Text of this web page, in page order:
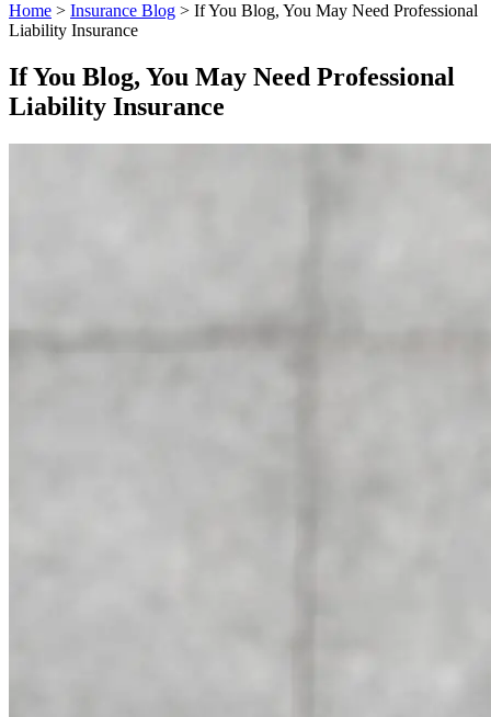
Home > Insurance Blog > If You Blog, You May Need Professional
Liability Insurance
If You Blog, You May Need Professional
Liability Insurance